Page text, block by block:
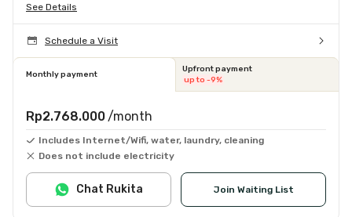
See Details
Schedule a Visit
Monthly payment
Upfront payment
up to -9%
Rp2.768.000 /month
Includes Internet/Wifi, water, laundry, cleaning
Does not include electricity
Join Waiting List
Chat Rukita